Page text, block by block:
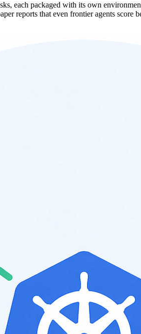
each packaged with its own
reports that even frontier agents score